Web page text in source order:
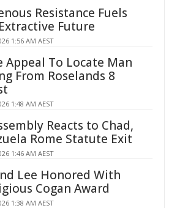
Resistance Fuels
Future
1:56 AM AEST
Appeal To Locate Man
From Roselands 8
1:48 AM AEST
Reacts to Chad,
Rome Statute Exit
1:46 AM AEST
Lee Honored With
Cogan Award
1:38 AM AEST